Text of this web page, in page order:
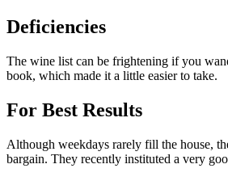
Deficiencies
The wine list can be frightening if you
book, which made it a little easier to take.
For Best Results
Although weekdays rarely fill the house,
bargain. They recently instituted a very